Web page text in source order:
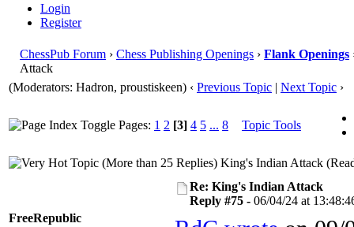
Login
Register
ChessPub Forum › Chess Publishing Openings › Flank Openings
Attack
(Moderators: Hadron, proustiskeen) ‹ Previous Topic | Next Topic ›
Pages: 1 2 [3] 4 5 ... 8 Topic Tools
King's Indian Attack
FreeRepublic
Re: King's Indian Attack
Reply #75 - 06/04/24 at